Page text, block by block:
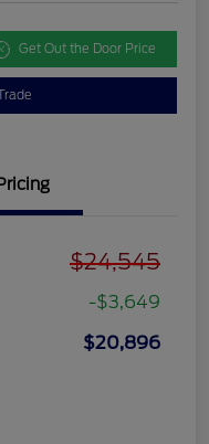
Get Out the Door Price
$24,545
-$3,649
$20,896